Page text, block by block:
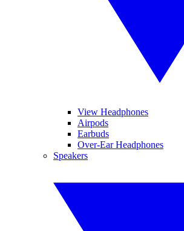
View Headphones
Airpods
Earbuds
Over-Ear Headphones
Speakers